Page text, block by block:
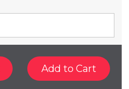
Add to Cart